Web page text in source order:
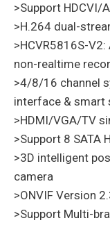
>Support HDCVI/
>H.264 dual-
>HCVR5816S-
non-realtime
>4/8/16 channel
interface & smart
>HDMI/VGA/TV
>Support 8 SATA
>3D intelligent
camera
>ONVIF Version
>Support Multi-